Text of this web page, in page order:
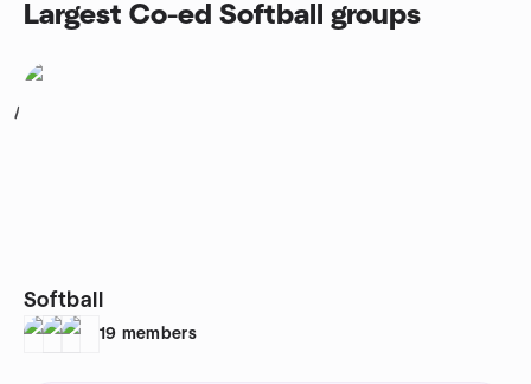
Largest Co-ed Softball groups
1
Softball
19 members